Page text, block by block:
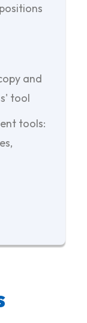
and
tool
tools: